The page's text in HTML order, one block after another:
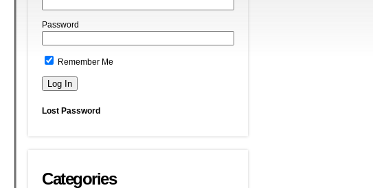
Password
Remember Me
Lost Password
Categories